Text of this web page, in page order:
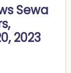
Sewa
2023